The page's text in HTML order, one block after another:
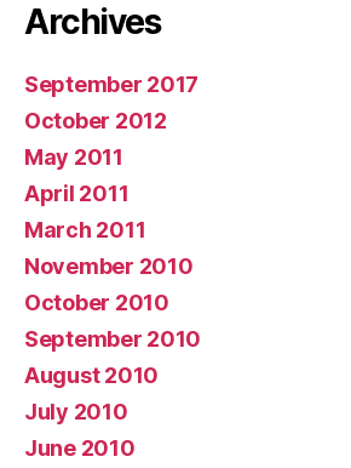
Archives
September 2017
October 2012
May 2011
April 2011
March 2011
November 2010
October 2010
September 2010
August 2010
July 2010
June 2010